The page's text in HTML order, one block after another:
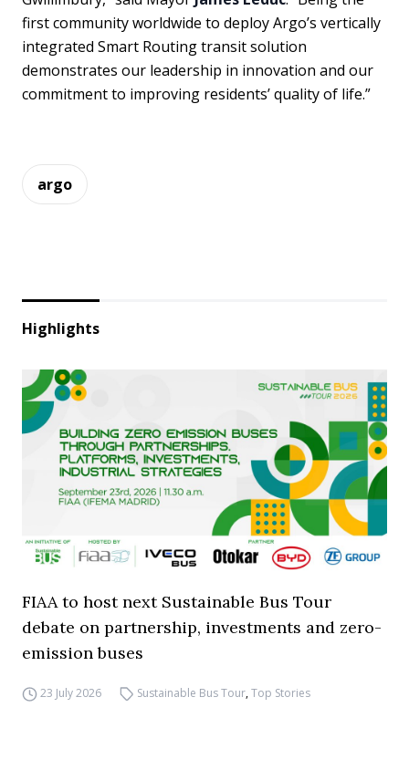
first community worldwide to deploy Argo’s vertically
integrated Smart Routing transit solution
demonstrates our leadership in innovation and our
commitment to improving residents’ quality of life.”
argo
Highlights
FIAA to host next Sustainable Bus Tour
debate on partnership, investments and zero-
emission buses
23 July 2026 Sustainable Bus Tour,Top Stories